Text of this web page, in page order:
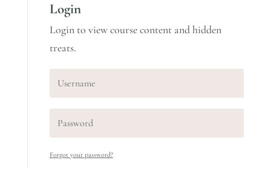
Login
Login to view course content and hidden
treats.
Forgot your password?